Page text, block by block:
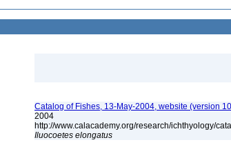
Catalog of Fishes, 13-May-2004, website (version
2004
http://www.calacademy.org/research/ichthyology/
Iluocoetes elongatus